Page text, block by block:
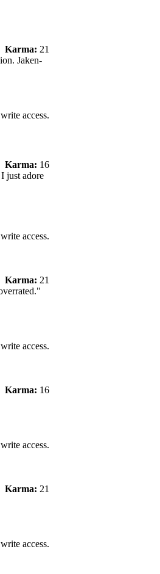
Karma: 21
Jaken-
access.
Karma: 16
just adore
access.
Karma: 21
access.
Karma: 16
access.
Karma: 21
access.